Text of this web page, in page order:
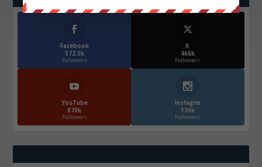
Facebook
572.5k
Followers
X
466k
Followers
YouTube
870k
Followers
Instagrm
130k
Followers